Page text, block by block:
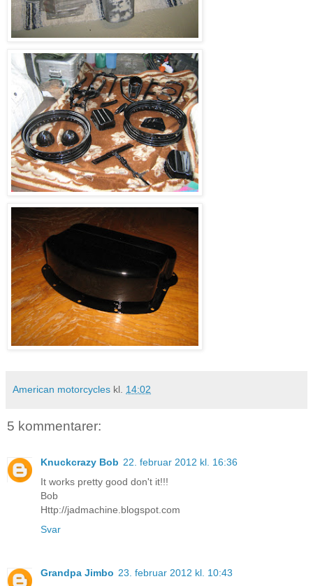
American motorcycles kl. 14:02
5 kommentarer:
Knuckcrazy Bob 22. februar 2012 kl. 16:36
It works pretty good don't it!!!
Bob
Http://jadmachine.blogspot.com
Svar
Grandpa Jimbo 23. februar 2012 kl. 10:43